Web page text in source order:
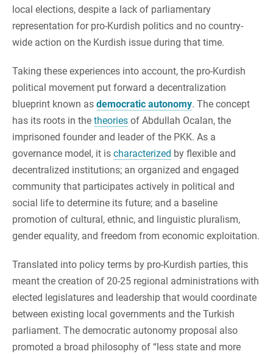
local elections, despite a lack of parliamentary
representation for pro-Kurdish politics and no country-
wide action on the Kurdish issue during that time.
Taking these experiences into account, the pro-Kurdish
political movement put forward a decentralization
blueprint known as democratic autonomy. The concept
has its roots in the theories of Abdullah Ocalan, the
imprisoned founder and leader of the PKK. ​​As a
governance model, it is characterized by flexible and
decentralized institutions; an organized and engaged
community that participates actively in political and
social life to determine its future; and a baseline
promotion of cultural, ethnic, and linguistic pluralism,
gender equality, and freedom from economic exploitation.
Translated into policy terms by pro-Kurdish parties, this
meant the creation of 20-25 regional administrations with
elected legislatures and leadership that would coordinate
between existing local governments and the Turkish
parliament. The democratic autonomy proposal also
promoted a broad philosophy of “less state and more